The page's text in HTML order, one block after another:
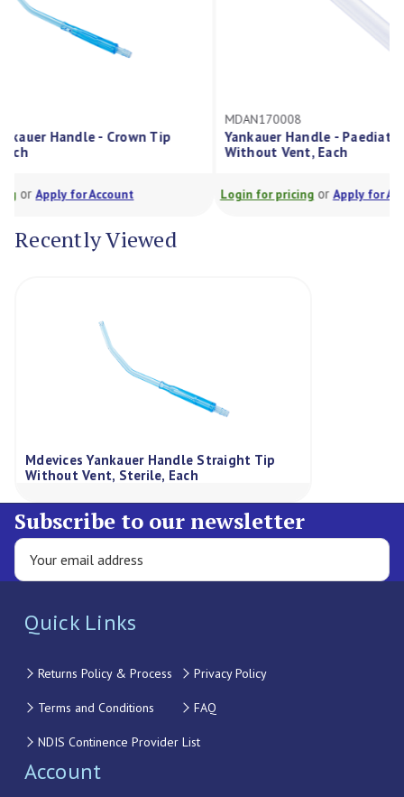
Tip
Yankauer Handle - Paediatric 4Mm Od
Login for pricing Apply for Account
Recently Viewed
Mdevices Yankauer Handle Straight Tip
Without Vent, Sterile, Each
Subscribe to our newsletter
Quick Links
Returns Policy & Process Privacy Policy
Terms and Conditions FAQ
NDIS Continence Provider List
Account